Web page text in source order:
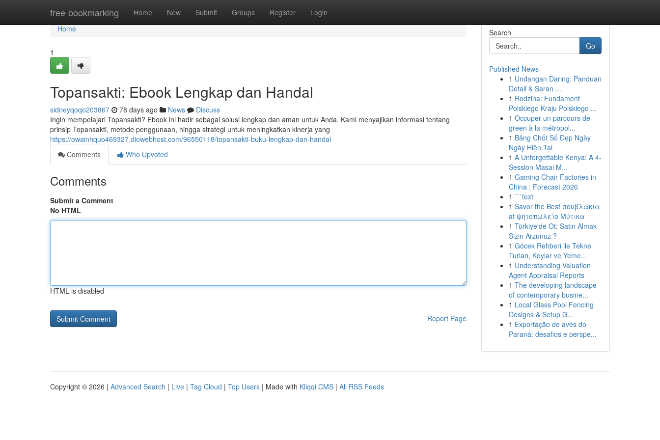
free-bookmarking Home New Submit Groups Register Login
Home
Home
1
Topansakti: Ebook Lengkap dan Handal
sidneyqoqo203867 78 days ago News
Discuss
Ingin mempelajari Topansakti? Ebook ini hadir sebagai solusi lengkap dan aman untuk Anda. Kami menyajikan informasi tentang
prinsip Topansakti, metode penggunaan, hingga strategi untuk meningkatkan kinerja yang
https://owainhquo469327.diowebhost.com/96550118/topansakti-buku-lengkap-dan-handal
Comments
Who Upvoted
Comments
Submit a Comment
No HTML
HTML is disabled
Report Page
Search
Go
Published News
1 Undangan Daring: Panduan
Detail & Saran ...
1 Rodzina: Fundament
Polskiego Kraju Polskiego ...
1 Occuper un parcours de
green à la métropol...
1 Bảng Chốt Số Đẹp Ngày
Ngày Hiện Tại
1 A Unforgettable Kenya: A 4-
Session Masai M...
1 Gaming Chair Factories in
China : Forecast 2026
1 ```text
1 Savor the Best σουβλάκια
at ψητοπωλείο Μύτικα
1 Türkiye'de Ot: Satın Almak
Sizin Arzunuz ?
1 Göcek Rehberi ile Tekne
Turları, Koylar ve Yeme...
1 Understanding Valuation
Agent Appraisal Reports
1 The developing landscape
of contemporary busine...
1 Local Glass Pool Fencing
Designs & Setup G...
1 Exportação de aves do
Paraná: desafios e perspe...
Copyright © 2026 | Advanced Search | Live | Tag Cloud | Top Users | Made with Kliqqi CMS | All RSS Feeds